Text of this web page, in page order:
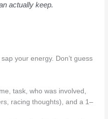
actually keep.
your energy. Don’t guess
task, who was involved,
racing thoughts), and a 1–